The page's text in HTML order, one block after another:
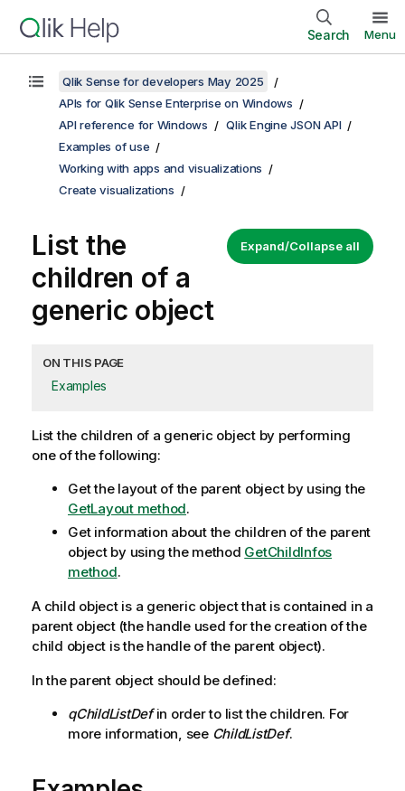
Search Menu
Qlik Sense for developers May 2025
APIs for Qlik Sense Enterprise on Windows
API reference for Windows
Qlik Engine JSON API
Examples of use
Working with apps and visualizations
Create visualizations
Expand/Collapse all
List the
children of a
generic object
ON THIS PAGE
Examples
List the children of a generic object by performing
one of the following:
Get the layout of the parent object by using the
GetLayout method.
Get information about the children of the parent
object by using the method GetChildInfos
method.
A child object is a generic object that is contained in a
parent object (the handle used for the creation of the
child object is the handle of the parent object).
In the parent object should be defined:
qChildListDefin order to list the children. For
more information, see ChildListDef.